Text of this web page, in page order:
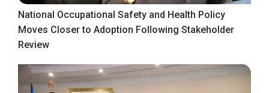
National Occupational Safety and Health Policy
Moves Closer to Adoption Following Stakeholder
Review